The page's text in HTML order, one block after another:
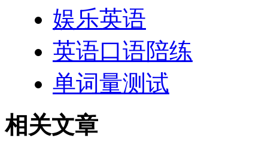
娱乐英语
英语口语陪练
单词量测试
相关文章